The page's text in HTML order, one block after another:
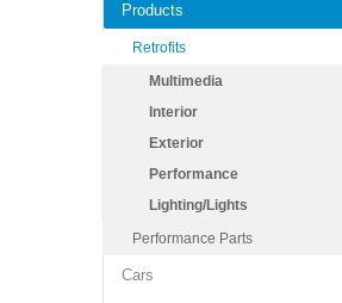
Products
Retrofits
Multimedia
Interior
Exterior
Performance
Lighting/Lights
Performance Parts
Cars